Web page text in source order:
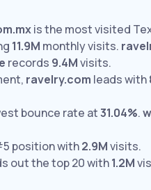
is the most visited
11.9M monthly visits.
records 9.4Mvisits.
ravelry.com leads with
bounce rate at31.04%.
position with2.9Mvisits.
out the top 20 with1.2M